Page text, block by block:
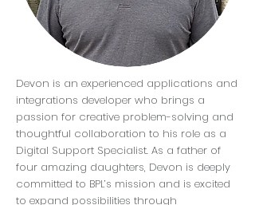
Devon is an experienced applications and
integrations developer who brings a
passion for creative problem-solving and
thoughtful collaboration to his role as a
Digital Support Specialist. As a father of
four amazing daughters, Devon is deeply
committed to BPL’s mission and is excited
to expand possibilities through